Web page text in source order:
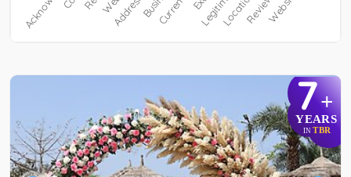
7+
YEARS
IN TBR